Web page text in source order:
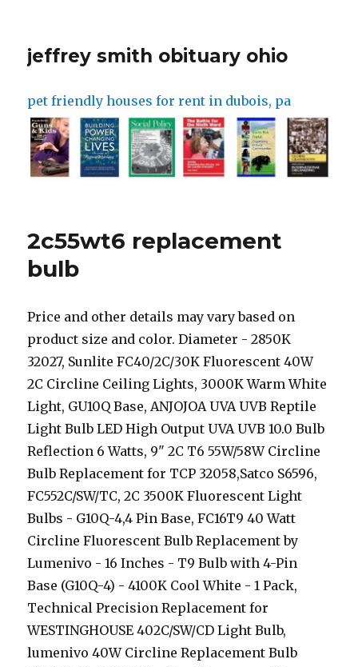
jeffrey smith obituary ohio
pet friendly houses for rent in dubois, pa
2c55wt6 replacement
bulb
Price and other details may vary based on product size and color. Diameter - 2850K 32027, Sunlite FC40/2C/30K Fluorescent 40W 2C Circline Ceiling Lights, 3000K Warm White Light, GU10Q Base, ANJOJOA UVA UVB Reptile Light Bulb LED High Output UVA UVB 10.0 Bulb Reflection 6 Watts, 9" 2C T6 55W/58W Circline Bulb Replacement for TCP 32058,Satco S6596, FC552C/SW/TC, 2C 3500K Fluorescent Light Bulbs - G10Q-4,4 Pin Base, FC16T9 40 Watt Circline Fluorescent Bulb Replacement by Lumenivo - 16 Inches - T9 Bulb with 4-Pin Base (G10Q-4) - 4100K Cool White - 1 Pack, Technical Precision Replacement for WESTINGHOUSE 402C/SW/CD Light Bulb, lumenivo 40W Circline Replacement Bulb 2CT6 Bulb 2800K Circline Fluorescent Lamp Bulb - Double Circle Light Bulb with G10Q-4 4 Pin Base in a Square - 1 Pack, Dimmable 3CCT LED Light Engine Retrofit Light Kit, Myth Realm, 7 inch Long Lifetime and Replaceable, Cost Saving in Long Term for Ceiling Flush Mount Light Fixture, Pendant, Ceiling Fan, Sunlite 41315 FC12T9 Circline Fluorescent Lamps, 12-Inch Size, 32 Watts, 2100 Lumens, 4-Pin Base (G10q), 10,000 Life Hours, 41K - Cool White, labaliya Light Bulb Fluorescent Light Bulb 25W Energy Saving 253.7nm Wavelength 110 Volt E26/E27 Socket (Ozone Free ), Sunlite FCL30/50K Fluorescent 30W T9 Circline Ceiling Lights, 5000K Super White Light, 4-Pin Base, Back to the Roots Lavender Organic Windowsill Planter Kit - Grows Year Round, Includes Everything Needed for Planting, Philips 392225 Circline Fluorescent 22-Watt 8-Inch T9 Bright White, 1 Pack, Poweka T5-22W Circular Bulb ,7.25inch Round Mirror Light Bulb Replacement Compatible with Floxite /Zadro/Rialto Makeup Magnifying Vanity Mirror , Makeup Mirror Fluorescent Light Bulb, SYLVANIA Incandescent Light Bulb, C7, 4W, Candelabra Base, 15 Lumens, 2850K, Non-Dimmable, Clear, Soft White - 4 Pack (13549), Sunlite FC12T9/DL Fluorescent 32W T9 Circline Ceiling, 6500K Daylight Like Light, 4-Pin Base, (2pack) 5.5 OD,FC12/T4/ 6400K, T4 Type 12 Watts Circular Fluorescent Bulb Replacement for Magnifier VTLAMP10 Desk Lamps,G10q 4pins Outside, Sunlite FML27/65K 27-Watt FML 4-Pin Quad Tube CFL Light Bulb, GX10Q-4 Base, Daylight. Purchase Light Bulbs. Box 1569 The shock of dropping or striking a lamp can cause damage to the filament and reduce the number of hours it works. Part #: SA06596. Call 1-877 -959-8688 Mon-Fri 9am-7pm ET . Voir les dtails, Clientes internacionales pueden comparer en www.bestbuy.com y enviar sus pedidos a cualquier domicilio o tienda en EE. Dymax UV curing bulbs maximize curing intensity while minimizing intensity degradation over time, resulting in fewer bulb changes as well as lower operating costs. International customers can shop on www.bestbuy.com and have orders shipped to any U.S. address or U.S. store. Sub-Zero 500 and 600 Series refrigerator light bulbs are not blue tinted, and theblue tinted bulbs in Classic (Formerly Built-In)models will not work in 500 or 600 Series units. 7. 58W T6 9 Inch Circline Bulb . ISPRING UVT55 UV Light Whole House Water Filter Transformer/Ballast, 55-Watt/110-Volt for UVF55. GE. Using 500-Watt, these bulbs can provide up to 9,500 Lumens. Build a complete solution or find replacement parts for your project. The UV curing bulb is a key component in light-curing spot and flood lamp systems. User manuals have specific steps for this process. These bulbs are primarily designed for curing UV inks and cationic epoxies. Satco 3000K 55-Watt 4 Pin T6 2C Circline Lamp, Soft White -2 Pack . A19/RGW/LED/36. For use with UVCS, SideCure, and Edge-Carry conveyors outfitted with Dymax EC-series flood lamps. Color select 32-Watt EQ 12-in Cool White G24q-2 Pin Base Circline Type A LED Tube Light Bulb. Terms Most projectors will need one to two bulb swaps during this time. You can continue to use the bulb until complete failure, but doing so impacts image quality. It's the fastest way to burn out your equipment. Save money on energy, - Daylight24 - Buy Daylight Lamps Online Add to Favorites Compare. Heres some helpful videos on how to use the Feit Electric Mobile App. [1] Since you'll be removing the housing, it's important to cut off the power. Using a lower watt bulb than Sub-Zero recommends will not harm the unit. Color Temperature : 4100K Life in Hours : 7500 Hrs. We don't share your information with any 3rd party companies. 75W LED Shoebox Corn Bulb Retrofit Lamps, Rotatable E39 Mogul Base, 5000K 10500 LM (250W-350W MH Equiv.) store Model # FC12/3CCT/LED. The easiest way to get a compatible bulb is to buy an original equipment manufacturer (OEM) projector lamp replacement module designed for the projector model in question. Some projectors have a lamp-economy mode designed to extend a lamps life by up to 6,000 hours. You may change your cookiesettings in your web browser at any time. This item: 55-Watt UV Replacement Lamp UV Bulb for UV Water Filter. Earn 700 rewards points on your purchase! Where to Buy. Discover more about the small businesses partnering with Amazon and Amazons commitment to empowering them. Most projector lamps last between 1,500 and 2,000 hours, but some can last up to 5,000 hours. 24 in. Friendly reminder: This website utilizes cookies to track and tailor your online experience. The intensity and spectral output of UV bulbs determine their ability to cure . Great customer service! All Rights Reserved. The products shown on this website are exemplary of Feit Electric products available for sale. Metal halide bulbs come standard in Dymax light-curing lamps to match the cure chemistry of most Dymax light-curable materials. Sewing Lamps, Arts & Crafts Lamps, Reading & Writing Lamps, Drawing Lamps, Ambience Daylight Lamps. **Interior overhead lighting only. Incompatible parts and mishandling can reduce the life-cycle of projector lamps and replacing them can be costly. You can get a bare projector lamp without the housing and refurbish the existing housing and there are minimal risks in doing so. SeeRefrigerator or Freezer Light Switch Information. Fluorescent plug-in replacement lamp. 58W T6 9 Inch Circline Bulb Replacement for Viva Green Lighting TC55W T6 Light Bulb by Technical Precision - Dual Circular Light Bulb with G10Q-4 4-Pin Base - 2C . P.O. At Specialty Bulb Co. Inc., we're here to provide our customers with an efficient way to source the projector lamps and bulbs they require. Heres some helpful videos to help with installing the smart WiFi light bulbs and the Feit Electric mobile app. from $5.50 Quick view. Refer to table below for the types of bulb needed for each model. Whenever possible, only use a projector in dust-free areas. Its possible that using a non-OEM lamp will void a projectors warranty, so read yours carefully before purchasing this type of replacement. Get address, phone number, and service information for C R T Electrical, Electrical in San Francisco, CA | Remove the access cover to the fireplace, typically located at the rear of the unit. For assistance with trade-specific questions. Lithonia 2CT6 4-Pin Replacement Circline Light Bulb: Fluorescent plug-in replacement lamp. All our Green C7 Bulbs have a candelabra base and fit a c7 into any of our c7 stringers and bulk spools. Get up to 15,000 hours/13.7 years of life. Cart. For use with UVCS, SideCure, and Edge-Carry conveyors outfitted with Fusion lamps. ADD TO CART. Terms and Conditions Outside of some portable units, most projectors need some time to cool down before theyre unplugged. $35.99 $39.98. $43.92. Get quick answers online, or reach a certified service provider or installer. WB08X10057 $ 9.40. Please check your inbox to confirm and receive your 10% discount, product updates, and more. Mercury containing products sold into the state of WA include an environmental handling charge of .95/each. This bulb never turned on fully it flickered. Replace the bulb inside the fireplace. 4-Pin base type. Theyre less expensive than OEM lamp modules, but not always as high-quality, leading to inconsistent life expectancies. 11566. 788379698348 Pentair Pool Products Replacement Bulb, American Products, 115v, 500w 79102100 Warranty: 1-Year Manufacturer: Pentair Product Type: Pool Light Lighting Type: Replacement Bulb Pool Type: In Ground Installation. For the best experience please upgrade or visit the site on another browser. $5.99. We never guarantee a certain method for any order unless it is an express order. I ordered a circular florescent light bulb for our bathroom as I was unable to get it at our local Home Depot or Lowes. Subscribe to our newlsetter to hear about new products before anyone else! Every time you turn on the projector, the lamp strikes and reshapes the electrodes which slowly reduces the bulbs lifespan. 18 in. Developing innovative rapid and light-curable materials, dispense equipment and UV/LED light-curing systems to dramatically improve manufacturing efficiencies. Find My Store. GE. | 1. Click here to find a These bulbs use 1 watt per bulb, using up to 90% less energy than traditional 11-watt incandescent bulbs. However, the lighting may be noticeably different. Do Not Sell My Info Xenon ignitions are often more expensive and shorter-lived than their mercury counterparts, but they produce higher-definition pictures. Feit Electric. Please enter a valid 10-digit phone number. This projector lamp buying guide can help you make the right choice. Parts Questions? Note that lamp cages are not designed for disassembly and are often difficult to put back together. Call (844) 866-1367 to schedule an appointment with your local Mr. Electric. Youre seeing this ad based on the products relevance to your search query. Contact aFactory Certified Parts Distributorto order parts. Purchase replacement light bulbs from a hardware store locally, a web retailer, or aFactory Certified Parts Distributor. 2c55wt6 replacement bulb About; Landing; Photo 1 shows how to tell if a fluorescent